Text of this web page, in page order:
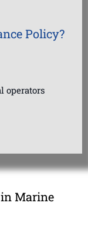
Policy?
operators
in Marine